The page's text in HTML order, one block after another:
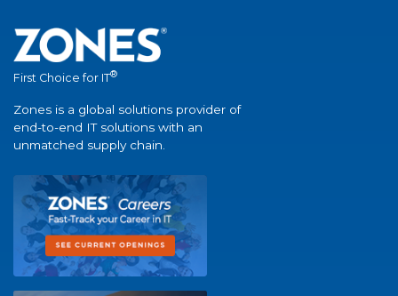
First Choice for IT®
Zones is a global solutions provider of
end-to-end IT solutions with an
unmatched supply chain.